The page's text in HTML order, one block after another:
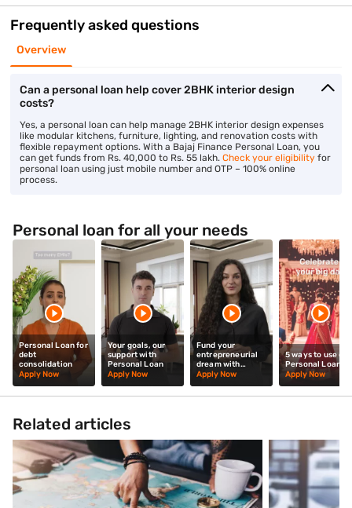
Frequently asked questions
Overview
Can a personal loan help cover 2BHK interior design
costs?
Yes, a personal loan can help manage 2BHK interior design expenses
like modular kitchens, furniture, lighting, and renovation costs with
flexible repayment options. With a Bajaj Finance Personal Loan, you
can get funds from Rs. 40,000 to Rs. 55 lakh. Check your eligibility for
personal loan using just mobile number and OTP – 100% online
process.
Personal loan for all your needs
Personal Loan for
debt
consolidation
Apply Now
Your goals, our
support with
Personal Loan
Apply Now
Fund your
entrepreneurial
dream with
Personal Loan
Apply Now
5 ways to use our
Personal Loan
Apply Now
Related articles